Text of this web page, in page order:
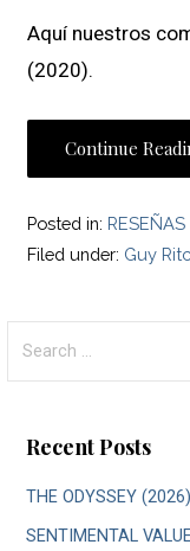
Aquí nuestros
(2020).
Continue
Posted in: RESEÑAS
Filed under: Guy
for:
Recent Posts
THE ODYSSEY
SENTIMENTAL